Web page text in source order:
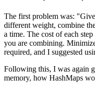
The first problem was:
different weight, combine
a time. The cost of each
you are combining.
required, and I suggested
Following this, I was again
memory, how HashMaps